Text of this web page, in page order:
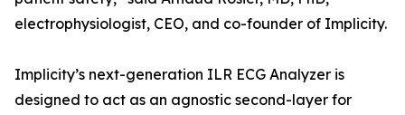
electrophysiologist, CEO, and co-founder of Implicity.
Implicity’s next-generation ILR ECG Analyzer is
designed to act as an agnostic second-layer for